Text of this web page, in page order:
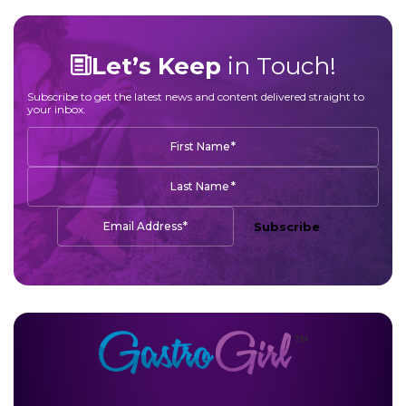
Let’s Keep in Touch!
Subscribe to get the latest news and content delivered straight to
your inbox.
First Name*
Last Name *
Email Address* Subscribe